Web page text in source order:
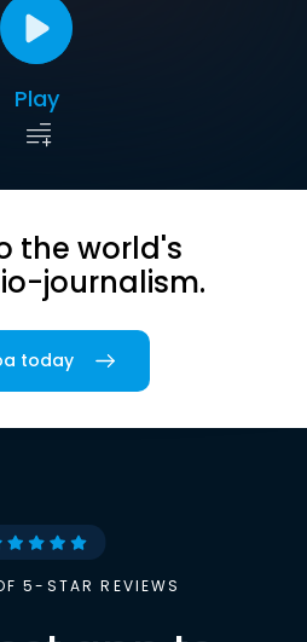
Play
the world's
journalism.
today
5-STAR REVIEWS